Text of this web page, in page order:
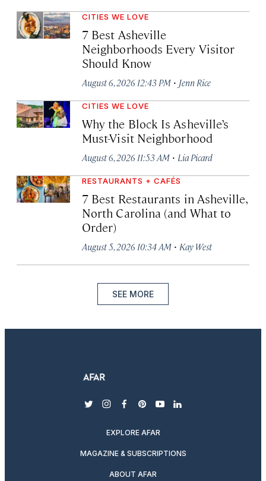
CITIES WE LOVE
7 Best Asheville
Neighborhoods Every Visitor
Should Know
August 6, 2026 12:43 PM · Jenn Rice
CITIES WE LOVE
Why the Block Is Asheville’s
Must-Visit Neighborhood
August 6, 2026 11:53 AM · Lia Picard
RESTAURANTS + CAFÉS
7 Best Restaurants in Asheville,
North Carolina (and What to
Order)
August 5, 2026 10:34 AM · Kay West
SEE MORE
twitterinstagram
facebook
pinterest
youtubelinkedin
EXPLORE AFAR
MAGAZINE & SUBSCRIPTIONS
ABOUT AFAR